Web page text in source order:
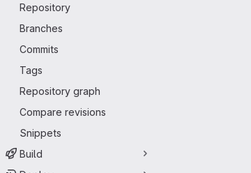
Repository
Branches
Commits
Tags
Repository graph
Compare revisions
Snippets
Build